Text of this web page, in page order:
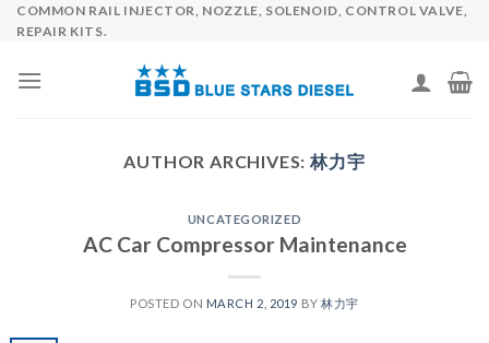
Skip
content
COMMON RAIL INJECTOR, NOZZLE, SOLENOID, CONTROL VALVE,
REPAIR KITS.
AUTHOR ARCHIVES:林力宇
UNCATEGORIZED
AC Car Compressor Maintenance
POSTED ON MARCH 2, 2019 BY林力宇